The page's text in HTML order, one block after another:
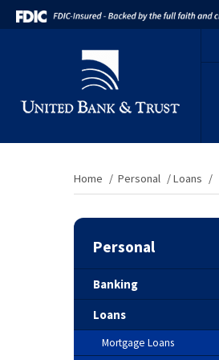
Home / Personal /Loans /
Personal
Banking
Loans
Mortgage Loans